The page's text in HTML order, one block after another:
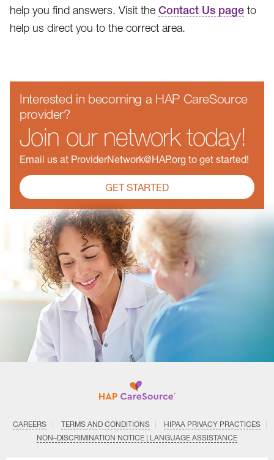
help you find answers. Visit the Contact Us page to
help us direct you to the correct area.
Interested in becoming a HAP CareSource
provider?
Join our network today!
Email us at ProviderNetwork@HAP.org to get started!
GET STARTED
CAREERS TERMS AND CONDITIONS
HIPAA PRIVACY PRACTICES
NON–DISCRIMINATION NOTICE | LANGUAGE ASSISTANCE